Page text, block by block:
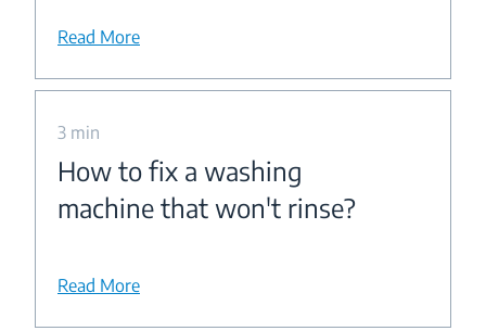
Read More
3 min
How to fix a washing
machine that won't rinse?
Read More